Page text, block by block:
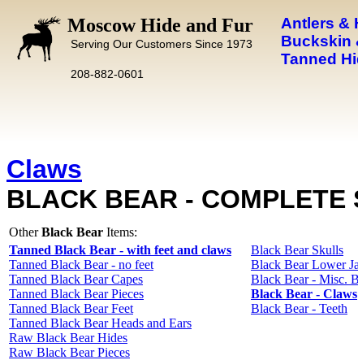
Moscow Hide and Fur
Serving Our Customers Since 1973
208-882-0601
Antlers &
Buckskin
Tanned
Claws
BLACK BEAR - COMPLETE
OtherBlack Bear Items:
Tanned Black Bear - with feet and claws
Tanned Black Bear - no feet
Tanned Black Bear Capes
Tanned Black Bear Pieces
Tanned Black Bear Feet
Tanned Black Bear Heads and Ears
Raw Black Bear Hides
Raw Black Bear Pieces
Black Bear Skulls
Black Bear Lower
Black Bear - Misc.
Black Bear - Claws
Black Bear - Teeth